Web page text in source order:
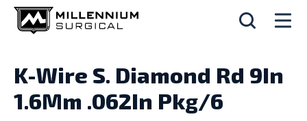
K-Wire S. Diamond Rd 9In
1.6Mm .062In Pkg/6